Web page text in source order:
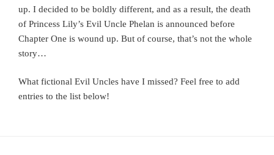
up. I decided to be boldly different, and as a result, the death
of Princess Lily’s Evil Uncle Phelan is announced before
Chapter One is wound up. But of course, that’s not the whole
story…
What fictional Evil Uncles have I missed? Feel free to add
entries to the list below!